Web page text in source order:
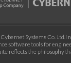
Systems Co. Ltd.
software tools for
reflects the philosophy